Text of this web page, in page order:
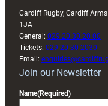
Cardiff Rugby, Cardiff
1JA
General: 029 20 30 20 00
Tickets: 029 20 30 2030
Email:
Join our Newsletter
Name(Required)